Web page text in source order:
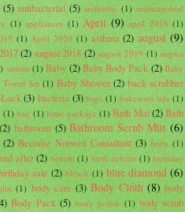
(5) antibacterial (5) antibiotic (1) antimicrobial
(1) appliances (1) April (9) april 2018 (1)
(1) April 2020 (1) asthma (2) august (9)
(2) august 2018 (2) august 2019 (1) august
autism (1) Baby (2) Baby Body Pack (2) Baby
Set (1) Baby Shower (2) back scrubber
(3) bacteria (3) bags (1) bakeware lids (1)
(1) ban (1) basic package (1) Bath Mat (2) Bath
bathroom (5) Bathroom Scrub Mitt (6)
(2) Become Norwex Consultant (3) beets (1)
after (2) benefit (1) birth defects (1) birthday
sale (2) bleach (1) blue diamond (6)
(1) body care (3) Body Cloth (8) body
Body Pack (5) body polish (1) body scrub